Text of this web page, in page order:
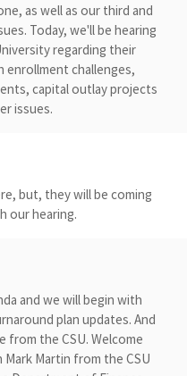
as well as our third and
Today, we'll be hearing
regarding their
enrollment challenges,
capital outlay projects
issues.
but, they will be coming
our hearing.
and we will begin with
plan updates. And
from the CSU. Welcome
Martin from the CSU